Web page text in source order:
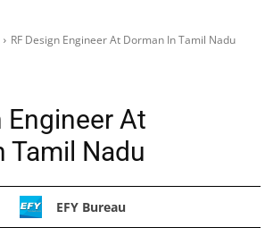
RF Design Engineer At Dorman In Tamil Nadu
Engineer At
Tamil Nadu
EFY Bureau